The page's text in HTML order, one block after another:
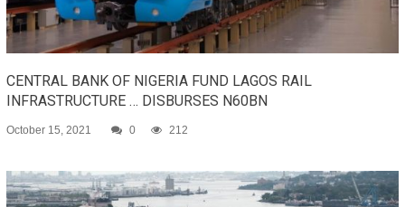
CENTRAL BANK OF NIGERIA FUND LAGOS RAIL
INFRASTRUCTURE … DISBURSES N60BN
October 15, 2021 0 212